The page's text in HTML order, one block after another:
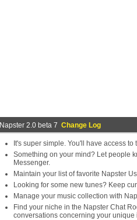
Napster 2.0 beta 7 Change Log
It's super simple. You'll have access
Something on your mind? Let people
Messenger.
Maintain your list of favorite Napster
Looking for some new tunes? Keep
Manage your music collection with
Find your niche in the Napster Chat
conversations concerning your unique